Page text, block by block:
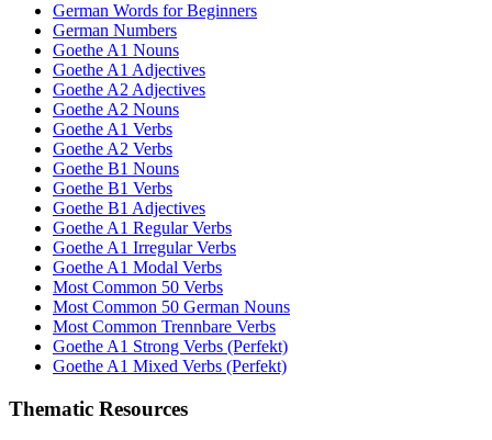
German Words for Beginners
German Numbers
Goethe A1 Nouns
Goethe A1 Adjectives
Goethe A2 Adjectives
Goethe A2 Nouns
Goethe A1 Verbs
Goethe A2 Verbs
Goethe B1 Nouns
Goethe B1 Verbs
Goethe B1 Adjectives
Goethe A1 Regular Verbs
Goethe A1 Irregular Verbs
Goethe A1 Modal Verbs
Most Common 50 Verbs
Most Common 50 German Nouns
Most Common Trennbare Verbs
Goethe A1 Strong Verbs (Perfekt)
Goethe A1 Mixed Verbs (Perfekt)
Thematic Resources